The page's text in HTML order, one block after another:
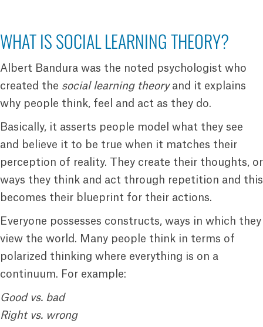
WHAT IS SOCIAL LEARNING THEORY?
Albert Bandura was the noted psychologist who
created the social learning theoryand it explains
why people think, feel and act as they do.
Basically, it asserts people model what they see
and believe it to be true when it matches their
perception of reality. They create their thoughts, or
ways they think and act through repetition and this
becomes their blueprint for their actions.
Everyone possesses constructs, ways in which they
view the world. Many people think in terms of
polarized thinking where everything is on a
continuum. For example:
Good vs. bad
Right vs. wrong